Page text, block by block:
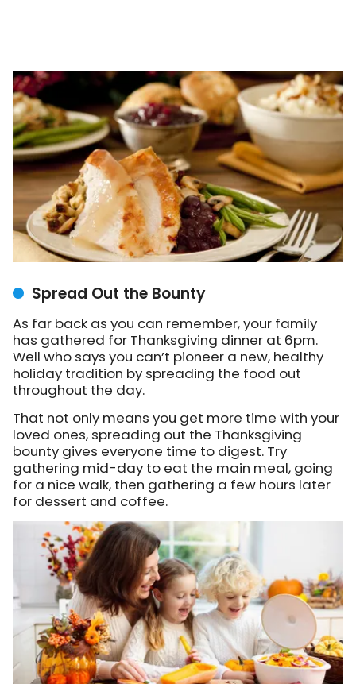
Spread Out the Bounty
As far back as you can remember, your family
has gathered for Thanksgiving dinner at 6pm.
Well who says you can’t pioneer a new, healthy
holiday tradition by spreading the food out
throughout the day.
That not only means you get more time with your
loved ones, spreading out the Thanksgiving
bounty gives everyone time to digest. Try
gathering mid-day to eat the main meal, going
for a nice walk, then gathering a few hours later
for dessert and coffee.